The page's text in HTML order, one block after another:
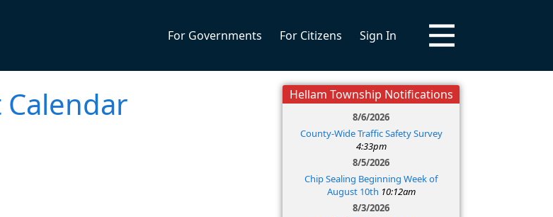
For Governments For Citizens Sign In
Hellam Township Notifications
8/6/2026
County-Wide Traffic Safety Survey
4:33pm
8/5/2026
Chip Sealing Beginning Week of
August 10th 10:12am
8/3/2026